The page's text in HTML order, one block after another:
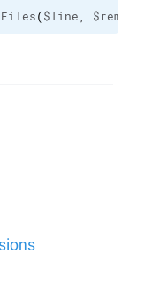
($line,